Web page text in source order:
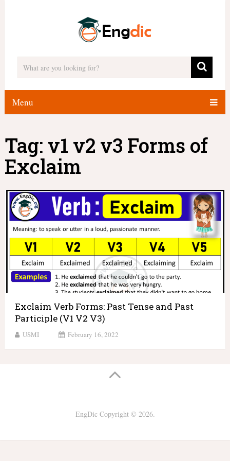
Menu
Tag: v1 v2 v3 Forms of
Exclaim
Exclaim Verb Forms: Past Tense and Past
Participle (V1 V2 V3)
USMI February 16, 2022
EngDicCopyright © 2026.